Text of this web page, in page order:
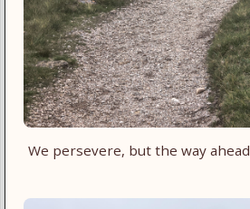
We persevere, but the way